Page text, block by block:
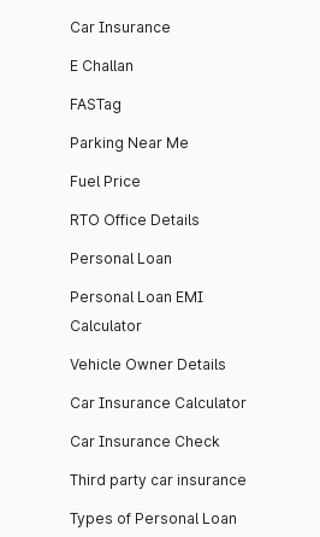
Car Insurance
E Challan
FASTag
Parking Near Me
Fuel Price
RTO Office Details
Personal Loan
Personal Loan EMI
Calculator
Vehicle Owner Details
Car Insurance Calculator
Car Insurance Check
Third party car insurance
Types of Personal Loan